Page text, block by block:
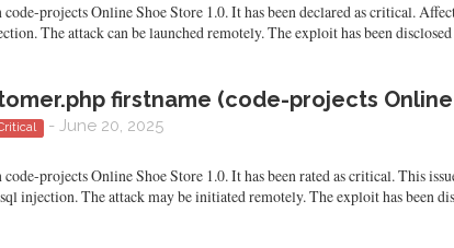
projects Online Shoe Store 1.0. It has been declared as critical.
The attack can be launched remotely. The exploit has been
firstname (code-projects
- June 20, 2025
projects Online Shoe Store 1.0. It has been rated as critical. This
injection. The attack may be initiated remotely. The exploit has been